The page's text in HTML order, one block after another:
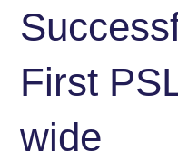
First
wide